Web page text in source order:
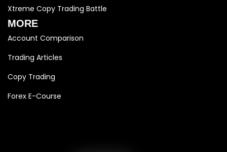
Xtreme Copy Trading Battle
MORE
Account Comparison
Trading Articles
Copy Trading
Forex E-Course